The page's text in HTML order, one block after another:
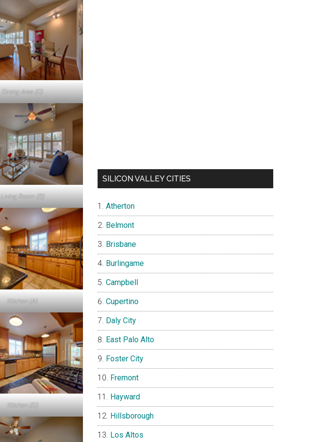
Dining Area (C)
Living Room (B)
Kitchen (A)
Kitchen (D)
SILICON VALLEY CITIES
Atherton
Belmont
Brisbane
Burlingame
Campbell
Cupertino
Daly City
East Palo Alto
Foster City
Fremont
Hayward
Hillsborough
Los Altos